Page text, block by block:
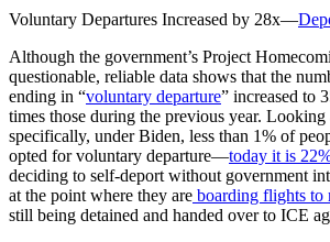
Voluntary Departures Increased by 28x—
Although the government’s Project
questionable, reliable data shows that the
ending in “voluntary departure” increased to
times those during the previous year.
specifically, under Biden, less than 1% of
opted for voluntary departure—today it is
deciding to self-deport without government
at the point where they are boarding flights to
still being detained and handed over to ICE